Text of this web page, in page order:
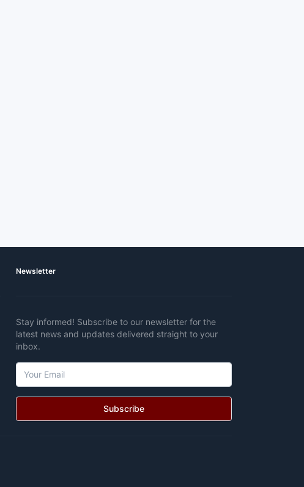
Newsletter
Stay informed! Subscribe to our newsletter for the
latest news and updates delivered straight to your
inbox.
Subscribe